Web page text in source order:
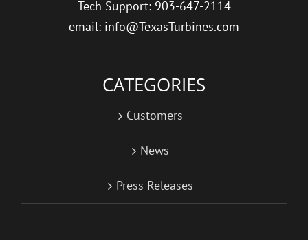
Tech Support: 903-647-2114
email: info@TexasTurbines.com
CATEGORIES
Customers
News
Press Releases